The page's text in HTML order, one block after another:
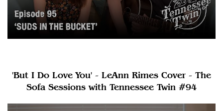
'But I Do Love You' - LeAnn Rimes Cover - The
Sofa Sessions with Tennessee Twin #94